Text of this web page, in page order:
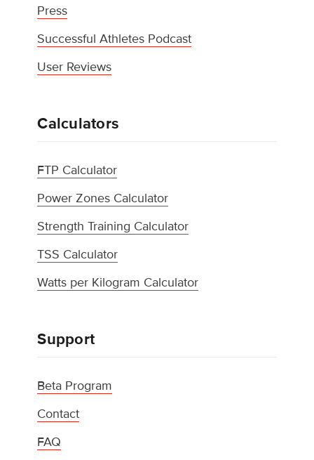
Press
Successful Athletes Podcast
User Reviews
Calculators
FTP Calculator
Power Zones Calculator
Strength Training Calculator
TSS Calculator
Watts per Kilogram Calculator
Support
Beta Program
Contact
FAQ